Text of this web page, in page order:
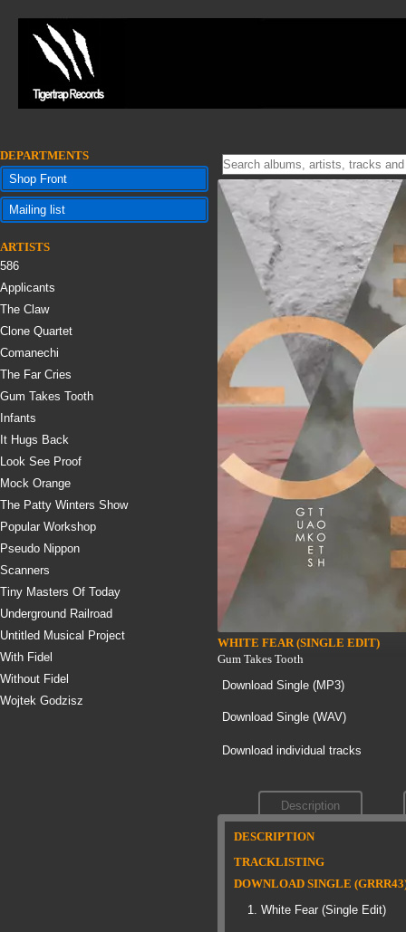
DEPARTMENTS
Shop Front
Mailing list
ARTISTS
586
Applicants
The Claw
Clone Quartet
Comanechi
The Far Cries
Gum Takes Tooth
Infants
It Hugs Back
Look See Proof
Mock Orange
The Patty Winters Show
Popular Workshop
Pseudo Nippon
Scanners
Tiny Masters Of Today
Underground Railroad
Untitled Musical Project
With Fidel
Without Fidel
Wojtek Godzisz
WHITE FEAR (SINGLE EDIT)
Gum Takes Tooth
Download Single (MP3)
Download Single (WAV)
Download individual tracks
Description
DESCRIPTION
TRACKLISTING
DOWNLOAD SINGLE
White Fear (Single Edit)